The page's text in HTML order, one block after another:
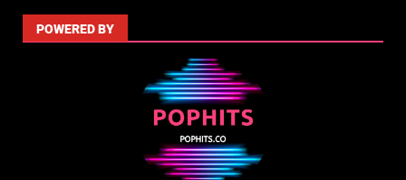
POWERED BY